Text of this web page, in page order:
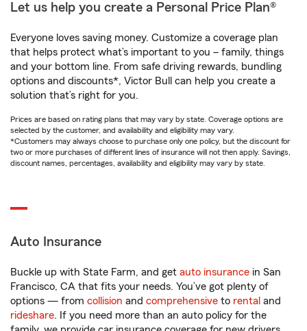
Let us help you create a Personal Price Plan®
Everyone loves saving money. Customize a coverage plan
that helps protect what’s important to you – family, things
and your bottom line. From safe driving rewards, bundling
options and discounts*, Victor Bull can help you create a
solution that’s right for you.
Prices are based on rating plans that may vary by state. Coverage options are
selected by the customer, and availability and eligibility may vary.
*Customers may always choose to purchase only one policy, but the discount for
two or more purchases of different lines of insurance will not then apply. Savings,
discount names, percentages, availability and eligibility may vary by state.
Auto Insurance
Buckle up with State Farm, and get auto insurance in San
Francisco, CA that fits your needs. You’ve got plenty of
options — from collision and comprehensive to rental and
rideshare. If you need more than an auto policy for the